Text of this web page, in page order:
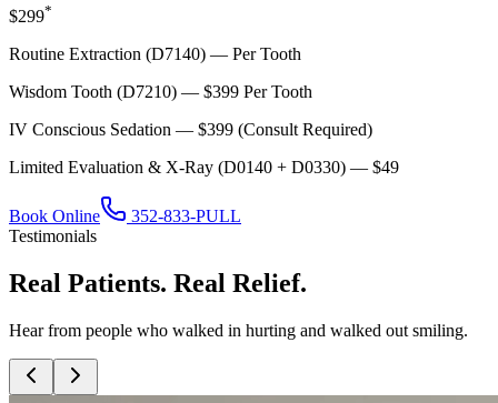
$299*
Routine Extraction (D7140) — Per Tooth
Wisdom Tooth (D7210) — $399 Per Tooth
IV Conscious Sedation — $399 (Consult Required)
Limited Evaluation & X-Ray (D0140 + D0330) — $49
Book Online
352-833-PULL
Testimonials
Real Patients. Real Relief.
Hear from people who walked in hurting and walked out smiling.